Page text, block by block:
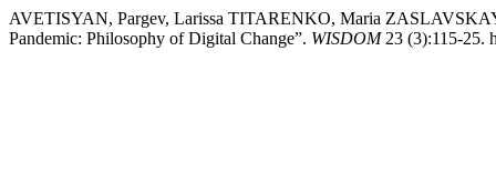
AVETISYAN, Pargev, Larissa TITARENKO, Maria
Pandemic: Philosophy of Digital Change”. WISDOM23 (3):115-25.